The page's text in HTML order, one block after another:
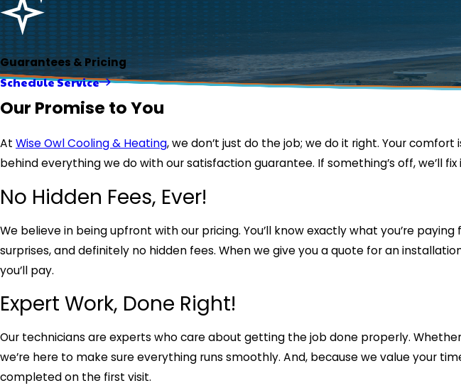
Guarantees & Pricing
Schedule Service
Our Promise to You
At Wise Owl Cooling & Heating, we don’t just do the job; we do it right. Your
behind everything we do with our satisfaction guarantee. If something’s off, we’ll
No Hidden Fees, Ever!
We believe in being upfront with our pricing. You’ll know exactly what you’re
surprises, and definitely no hidden fees. When we give you a quote for an
you’ll pay.
Expert Work, Done Right!
Our technicians are experts who care about getting the job done properly.
we’re here to make sure everything runs smoothly. And, because we value your
completed on the first visit.